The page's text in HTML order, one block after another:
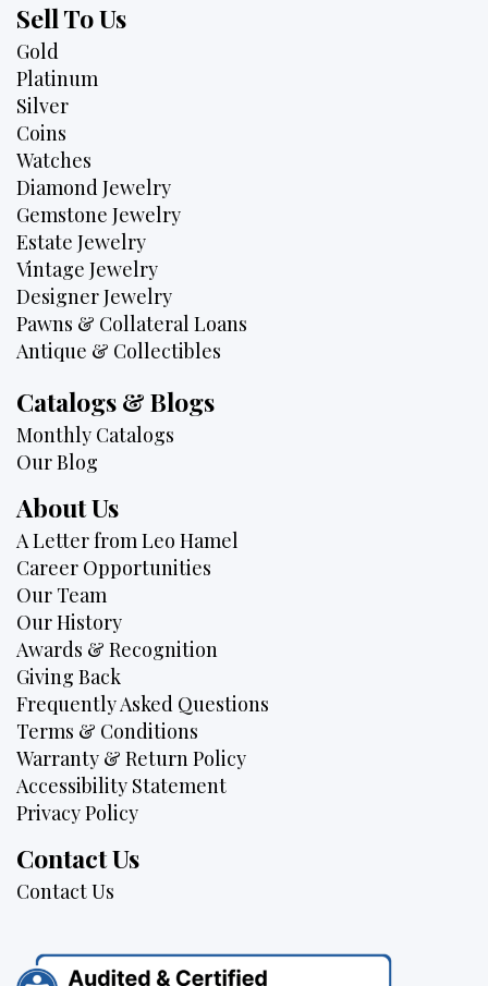
Sell To Us
Gold
Platinum
Silver
Coins
Watches
Diamond Jewelry
Gemstone Jewelry
Estate Jewelry
Vintage Jewelry
Designer Jewelry
Pawns & Collateral Loans
Antique & Collectibles
Catalogs & Blogs
Monthly Catalogs
Our Blog
About Us
A Letter from Leo Hamel
Career Opportunities
Our Team
Our History
Awards & Recognition
Giving Back
Frequently Asked Questions
Terms & Conditions
Warranty & Return Policy
Accessibility Statement
Privacy Policy
Contact Us
Contact Us